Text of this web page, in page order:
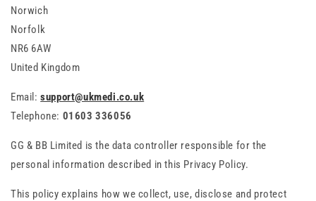
Norwich
Norfolk
NR6 6AW
United Kingdom
Email:support@ukmedi.co.uk
Telephone: 01603 336056
GG & BB Limited is the data controller responsible for the
personal information described in this Privacy Policy.
This policy explains how we collect, use, disclose and protect